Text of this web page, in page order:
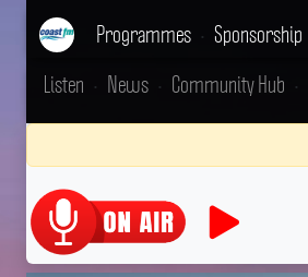
Programmes • Sponsorship
Listen • News • Community Hub •